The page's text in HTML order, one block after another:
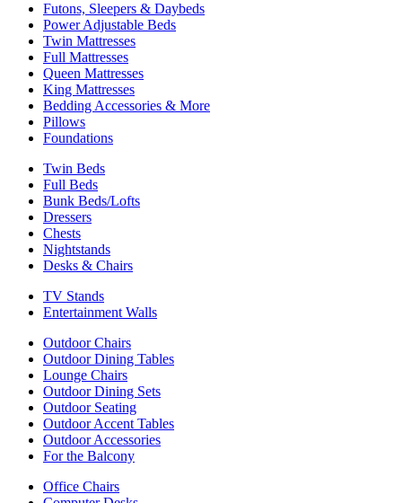
Futons, Sleepers & Daybeds
Power Adjustable Beds
Twin Mattresses
Full Mattresses
Queen Mattresses
King Mattresses
Bedding Accessories & More
Pillows
Foundations
Twin Beds
Full Beds
Bunk Beds/Lofts
Dressers
Chests
Nightstands
Desks & Chairs
TV Stands
Entertainment Walls
Outdoor Chairs
Outdoor Dining Tables
Lounge Chairs
Outdoor Dining Sets
Outdoor Seating
Outdoor Accent Tables
Outdoor Accessories
For the Balcony
Office Chairs